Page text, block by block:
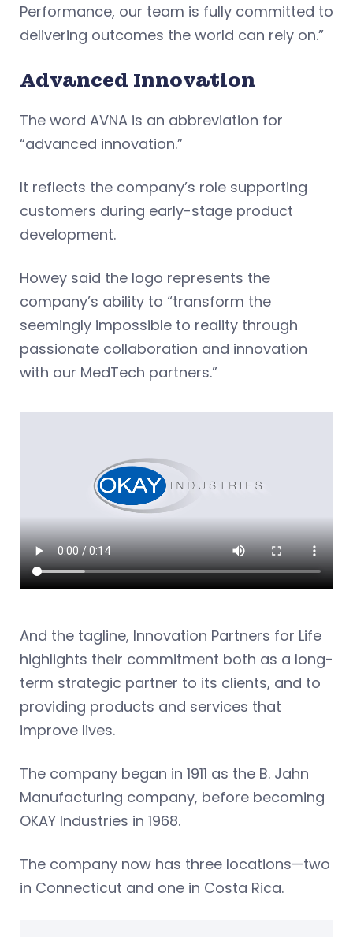
Performance, our team is fully committed to
delivering outcomes the world can rely on.”
Advanced Innovation
The word AVNA is an abbreviation for
“advanced innovation.”
It reflects the company’s role supporting
customers during early-stage product
development.
Howey said the logo represents the
company’s ability to “transform the
seemingly impossible to reality through
passionate collaboration and innovation
with our MedTech partners.”
And the tagline, Innovation Partners for Life
highlights their commitment both as a long-
term strategic partner to its clients, and to
providing products and services that
improve lives.
The company began in 1911 as the B. Jahn
Manufacturing company, before becoming
OKAY Industries in 1968.
The company now has three locations—two
in Connecticut and one in Costa Rica.